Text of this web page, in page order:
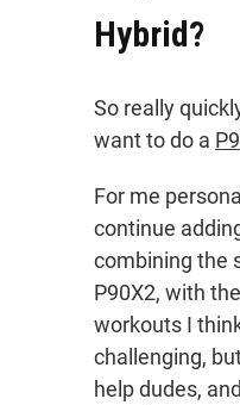
Hybrid?
So really
want to do a
For me
continue
combining the
P90X2, with
workouts I
challenging,
help dudes,